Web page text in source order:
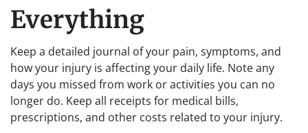
Everything
Keep a detailed journal of your pain, symptoms, and
how your injury is affecting your daily life. Note any
days you missed from work or activities you can no
longer do. Keep all receipts for medical bills,
prescriptions, and other costs related to your injury.